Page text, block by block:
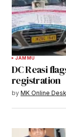
JAMMU
DC Reasi
registration
by MK Online Desk